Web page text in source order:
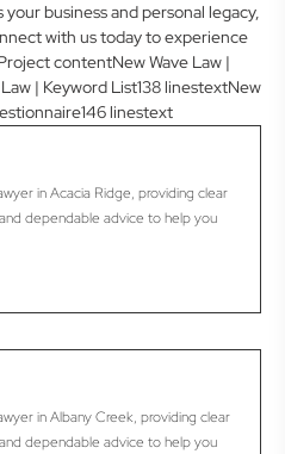
business and personal legacy,
with us today to experience
contentNew Wave Law |
| Keyword List138 linestextNew
linestext
in Acacia Ridge, providing clear
dependable advice to help you
in Albany Creek, providing clear
dependable advice to help you